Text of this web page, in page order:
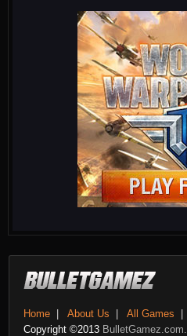
Home About Us All Games
Copyright ©2013 BulletGamez.com.